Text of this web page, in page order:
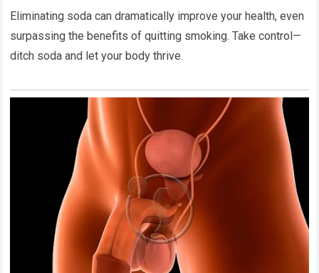
Eliminating soda can dramatically improve your health, even
surpassing the benefits of quitting smoking. Take control—
ditch soda and let your body thrive.